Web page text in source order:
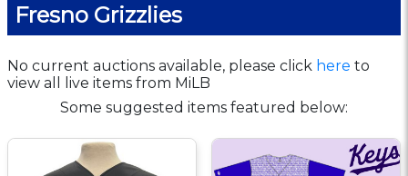
Fresno Grizzlies
No current auctions available, please click here to
view all live items from MiLB
Some suggested items featured below: